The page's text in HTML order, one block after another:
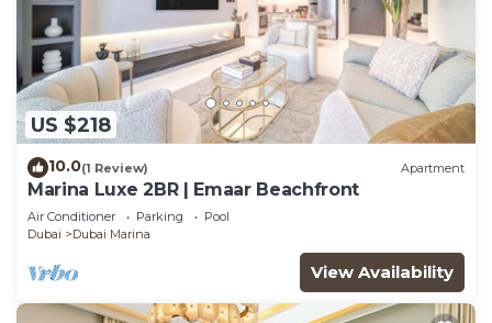
US $218
10.0(1 Review) Apartment
Marina Luxe 2BR | Emaar Beachfront
Air Conditioner Parking
Pool
Dubai
Dubai Marina
View Availability